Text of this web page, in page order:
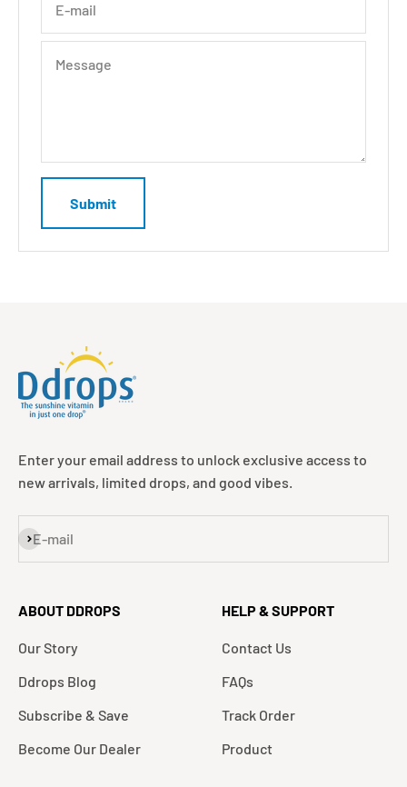
E-mail
Message
Submit
Enter your email address to unlock exclusive access to
new arrivals, limited drops, and good vibes.
E-mail
Subscribe
ABOUT DDROPS
Our Story
Ddrops Blog
Subscribe & Save
Become Our Dealer
HELP & SUPPORT
Contact Us
FAQs
Track Order
Product